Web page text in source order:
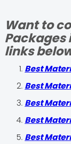
Want to
Packages
links
Best
Best
Best
Best
Best